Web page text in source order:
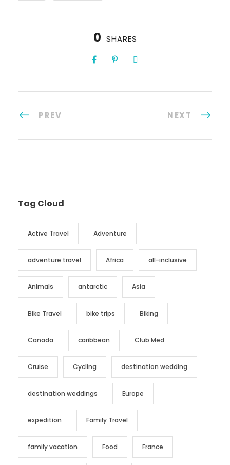
0 SHARES
PREV NEXT
Tag Cloud
Active Travel Adventure
adventure travel Africa all-inclusive
Animals antarctic Asia
Bike Travel bike trips Biking
Canada caribbean Club Med
Cruise Cycling destination wedding
destination weddings Europe
expedition Family Travel
family vacation Food France